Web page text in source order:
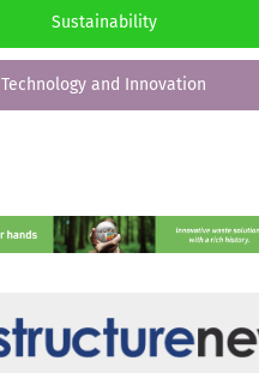
Sustainability
Technology and Innovation